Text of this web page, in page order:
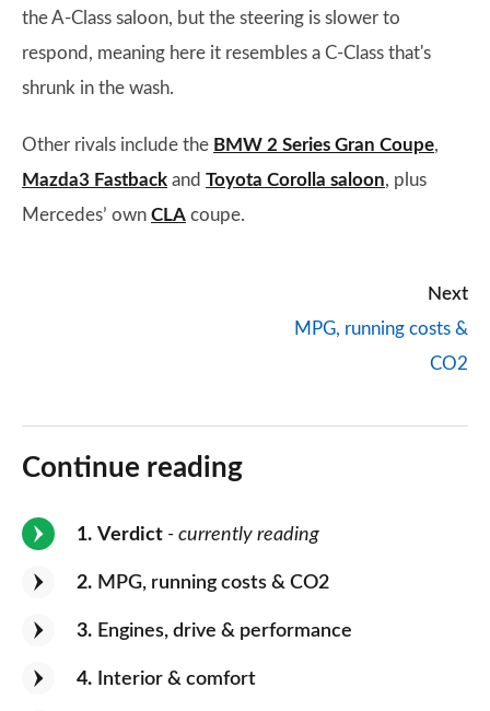
the A-Class saloon, but the steering is slower to
respond, meaning here it resembles a C-Class that's
shrunk in the wash.
Other rivals include the BMW 2 Series Gran Coupe,
Mazda3 Fastback and Toyota Corolla saloon, plus
Mercedes’ own CLA coupe.
Next
MPG, running costs &
CO2
Continue reading
1 Verdict - currently reading
2 MPG, running costs & CO2
3 Engines, drive & performance
4 Interior & comfort